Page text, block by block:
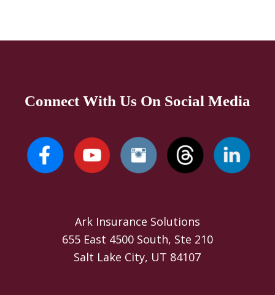
Connect With Us On Social Media
Ark Insurance Solutions
655 East 4500 South, Ste 210
Salt Lake City, UT 84107